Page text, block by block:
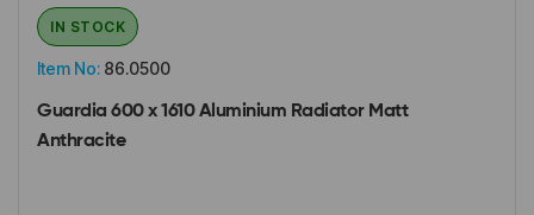
Item No: 86.0500
IN STOCK
Guardia 600 x 1610 Aluminium Radiator Matt
Anthracite